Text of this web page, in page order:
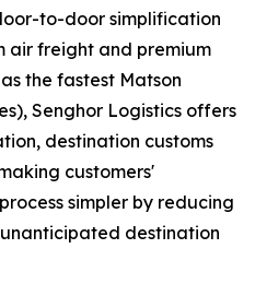
to-door simplification
air freight and premium
the fastest Matson
Senghor Logistics offers
destination customs
customers'
simpler by reducing
destination